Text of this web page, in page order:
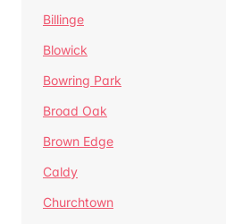
Billinge
Blowick
Bowring Park
Broad Oak
Brown Edge
Caldy
Churchtown